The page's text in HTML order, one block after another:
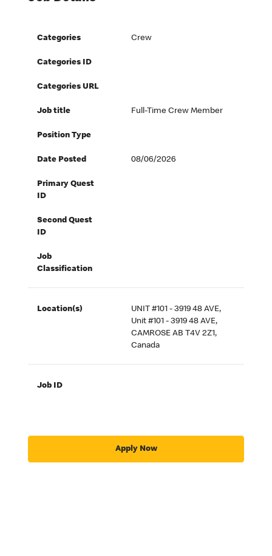
Categories Crew
Categories ID
Categories URL
Job title Full-Time Crew Member
Position Type
Date Posted 08/06/2026
Primary Quest
ID
Second Quest
ID
Job
Classification
Location(s)
UNIT #101 - 3919 48 AVE,
Unit #101 - 3919 48 AVE,
CAMROSE AB T4V 2Z1,
Canada
Job ID
Apply Now